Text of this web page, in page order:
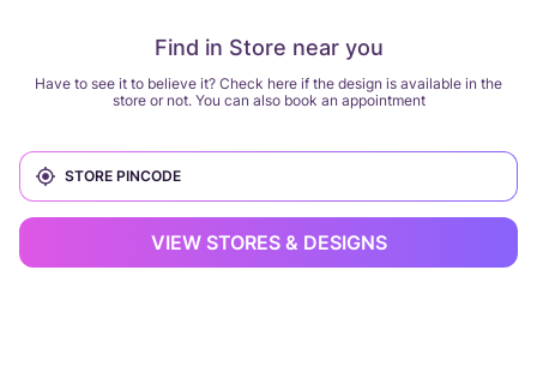
Find in Store near you
Have to see it to believe it? Check here if the design is available in the
store or not. You can also book an appointment
VIEW STORES & DESIGNS